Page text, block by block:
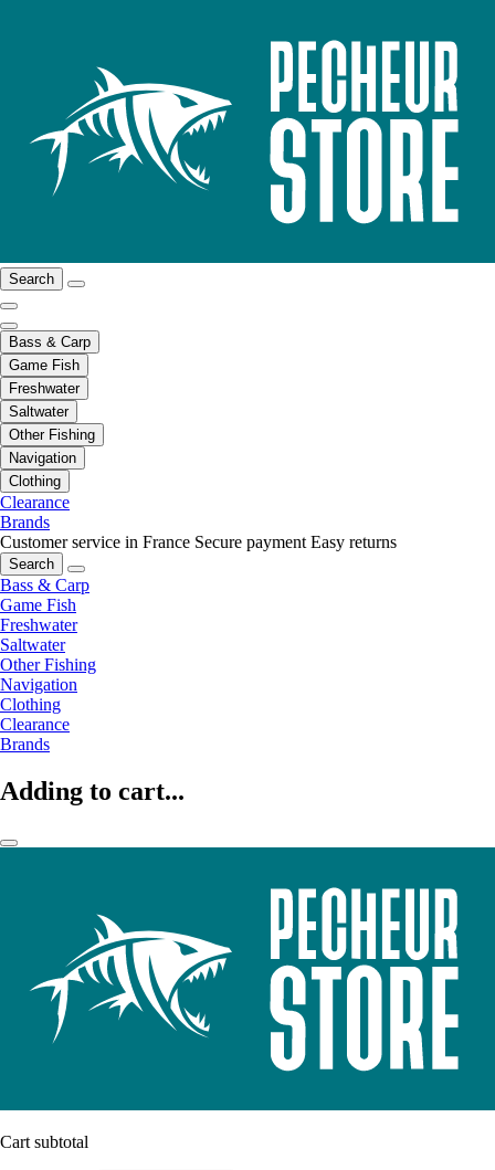
Search
Bass & Carp
Game Fish
Freshwater
Saltwater
Other Fishing
Navigation
Clothing
Clearance
Brands
Customer service in France Secure payment Easy returns
Search
Bass & Carp
Game Fish
Freshwater
Saltwater
Other Fishing
Navigation
Clothing
Clearance
Brands
Adding to cart...
Cart subtotal